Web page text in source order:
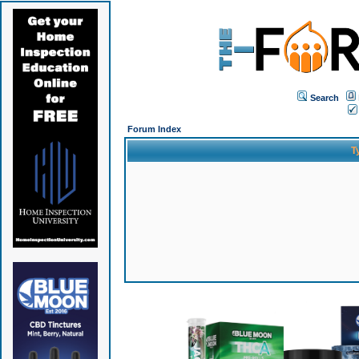
Search
Forum Index